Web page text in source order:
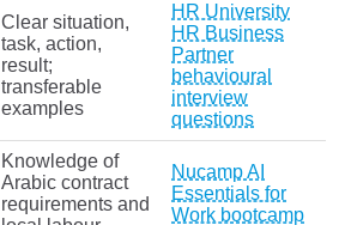
Clear situation,
task, action,
result;
transferable
examples
HR University
HR Business
Partner
behavioural
interview
questions
Knowledge of
Arabic contract
requirements and
Nucamp AI
Essentials for
Work bootcamp